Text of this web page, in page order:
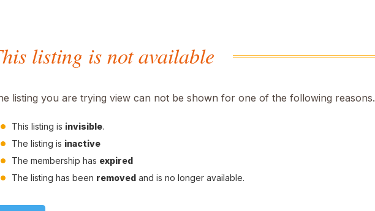
listing is not available
listing you are trying view can not be shown for one of the following reasons.
This listing is invisible.
The listing is inactive
The membership has expired
The listing has been removed and is no longer available.